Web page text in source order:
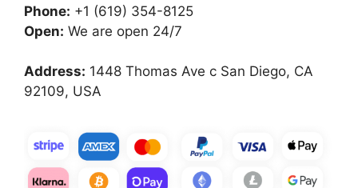
Phone: +1 (619) 354-8125
Open: We are open 24/7
Address: 1448 Thomas Ave c San Diego, CA
92109, USA